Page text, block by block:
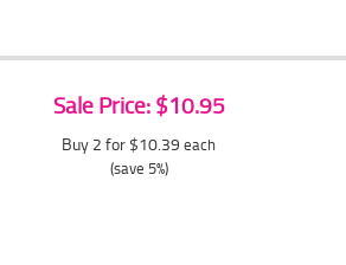
Sale Price: $10.95
Buy 2 for $10.39 each
(save 5%)